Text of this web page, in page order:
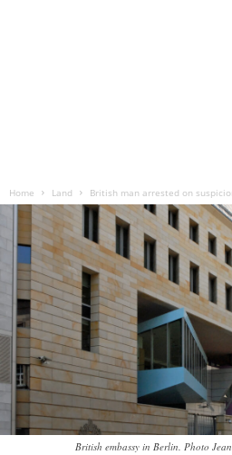
Home Land British man arrested on
British embassy in Berlin. Photo